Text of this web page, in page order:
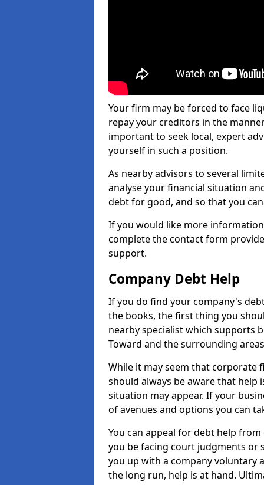
Your firm may be forced to face
repay your creditors in the
important to seek local, expert
yourself in such a position.
As nearby advisors to several
analyse your financial situation
debt for good, and so that you
If you would like more information
complete the contact form
support.
Company Debt Help
If you do find your company's
the books, the first thing you
nearby specialist which supports
Toward and the surrounding
While it may seem that corporate
should always be aware that help
situation may appear. If your
of avenues and options you can
You can appeal for debt help
you be facing court judgments or
you up with a company voluntary
the long run, help is at hand.